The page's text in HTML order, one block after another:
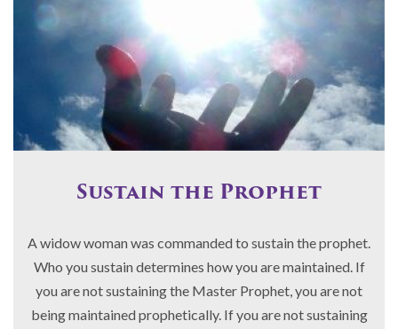
Sustain the Prophet
A widow woman was commanded to sustain the prophet.
Who you sustain determines how you are maintained. If
you are not sustaining the Master Prophet, you are not
being maintained prophetically. If you are not sustaining